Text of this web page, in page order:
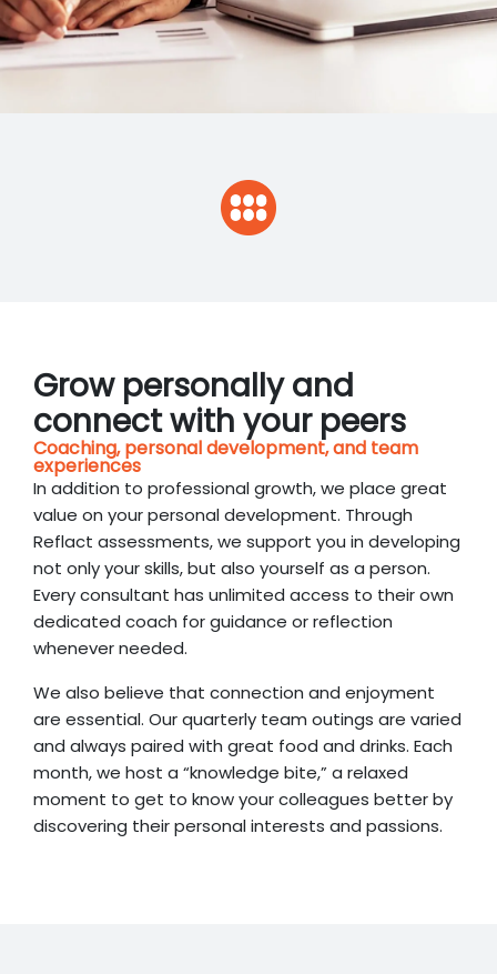
Grow personally and
connect with your peers
Coaching, personal development, and team
experiences
In addition to professional growth, we place great
value on your personal development. Through
Reflact assessments, we support you in developing
not only your skills, but also yourself as a person.
Every consultant has unlimited access to their own
dedicated coach for guidance or reflection
whenever needed.
We also believe that connection and enjoyment
are essential. Our quarterly team outings are varied
and always paired with great food and drinks. Each
month, we host a “knowledge bite,” a relaxed
moment to get to know your colleagues better by
discovering their personal interests and passions.